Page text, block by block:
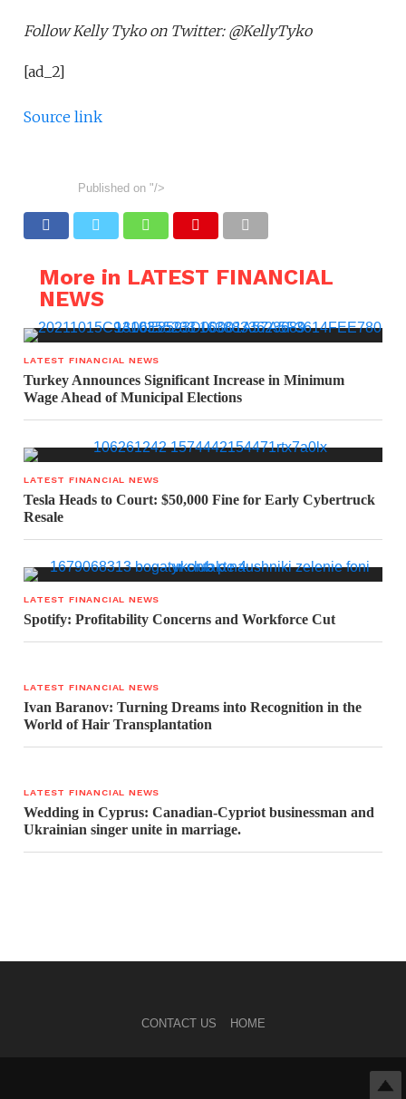
Follow Kelly Tyko on Twitter: @KellyTyko
[ad_2]
Source link
Published on "/>
More in LATEST FINANCIAL
NEWS
LATEST FINANCIAL NEWS
Turkey Announces Significant Increase in Minimum
Wage Ahead of Municipal Elections
LATEST FINANCIAL NEWS
Tesla Heads to Court: $50,000 Fine for Early Cybertruck
Resale
LATEST FINANCIAL NEWS
Spotify: Profitability Concerns and Workforce Cut
LATEST FINANCIAL NEWS
Ivan Baranov: Turning Dreams into Recognition in the
World of Hair Transplantation
LATEST FINANCIAL NEWS
Wedding in Cyprus: Canadian-Cypriot businessman and
Ukrainian singer unite in marriage.
CONTACT US HOME